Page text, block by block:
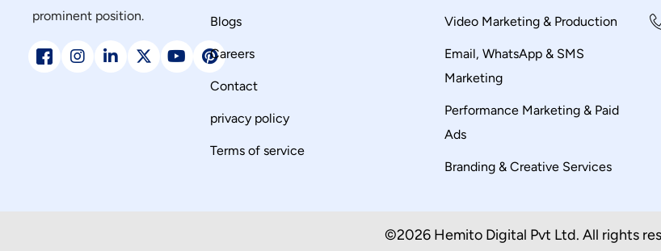
prominent position.
Blogs
Careers
Contact
privacy policy
Terms of service
Video Marketing & Production
Email, WhatsApp & SMS
Marketing
Performance Marketing & Paid
Ads
Branding & Creative Services
©2026 Hemito Digital Pvt Ltd. All rights